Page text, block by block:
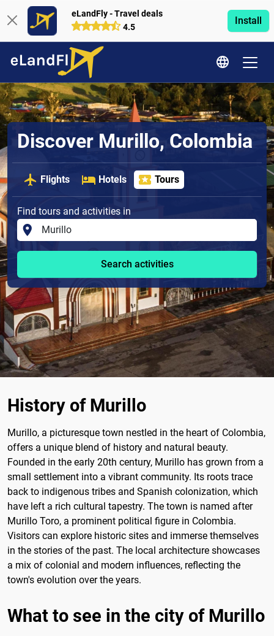
eLandFly - Travel deals
4.5
Install
Discover Murillo, Colombia
Flights Hotels Tours
Find tours and activities in
Search activities
History of Murillo
Murillo, a picturesque town nestled in the heart of Colombia,
offers a unique blend of history and natural beauty.
Founded in the early 20th century, Murillo has grown from a
small settlement into a vibrant community. Its roots trace
back to indigenous tribes and Spanish colonization, which
have left a rich cultural tapestry. The town is named after
Murillo Toro, a prominent political figure in Colombia.
Visitors can explore historic sites and immerse themselves
in the stories of the past. The local architecture showcases
a mix of colonial and modern influences, reflecting the
town's evolution over the years.
What to see in the city of Murillo